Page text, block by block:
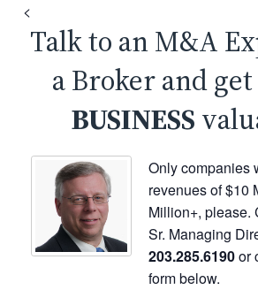
<
Talk to an M&A
a Broker and get
BUSINESS
Only companies
revenues of $10
Million+, please.
Sr. Managing
203.285.6190or
form below.